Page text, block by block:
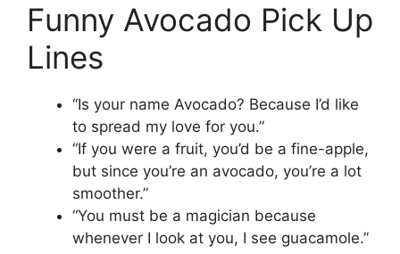
Funny Avocado Pick Up
Lines
“Is your name Avocado? Because I’d like
to spread my love for you.”
“If you were a fruit, you’d be a fine-apple,
but since you’re an avocado, you’re a lot
smoother.”
“You must be a magician because
whenever I look at you, I see guacamole.”